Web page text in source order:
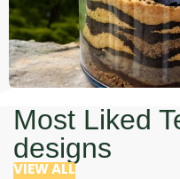
Most Liked
designs
VIEW ALL